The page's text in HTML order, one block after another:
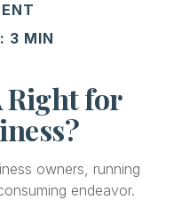
3 MIN
Right for
owners, running
endeavor.